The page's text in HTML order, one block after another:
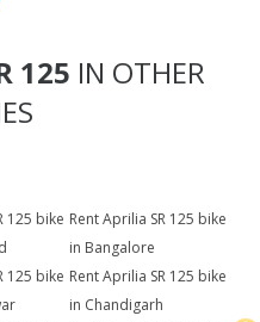
125 IN OTHER
125 bike Rent Aprilia SR 125 bike
in Bangalore
125 bike Rent Aprilia SR 125 bike
in Chandigarh